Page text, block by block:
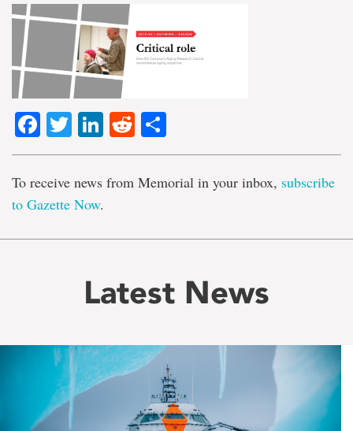
Facebook
TwitterLinkedIn
Reddit
To receive news from Memorial in your inbox, subscribe
to Gazette Now.
Latest News